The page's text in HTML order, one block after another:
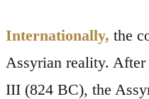
Internationally, the
Assyrian reality. After
III (824 BC), the